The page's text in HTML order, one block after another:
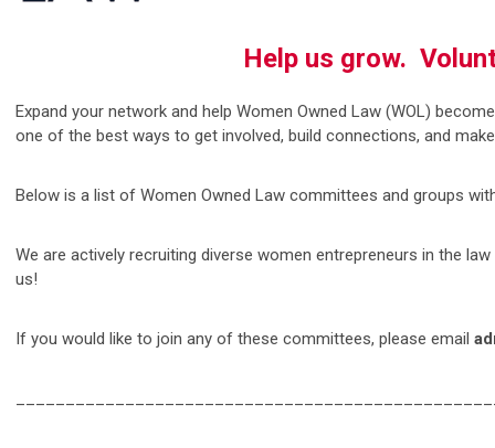
Help us grow.
Expand your network and help Women Owned Law (WOL)
one of the best ways to get involved, build connections, and
Below is a list of Women Owned Law committees and groups
We are actively recruiting diverse women entrepreneurs in the
us!
If you would like to join any of these committees, please email